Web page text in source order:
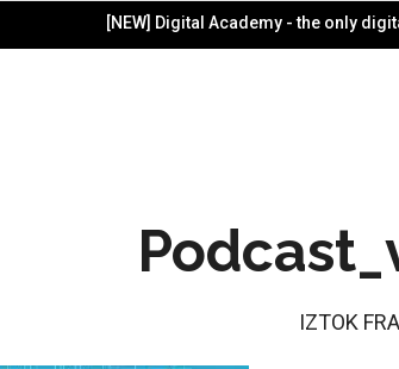
[NEW] Digital Academy - the only
IZTOK